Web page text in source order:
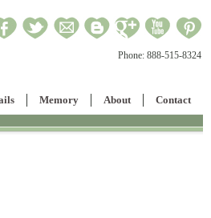
Phone: 888-515-8324
Memory About Contact